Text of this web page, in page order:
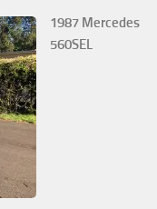
1987 Mercedes
560SEL